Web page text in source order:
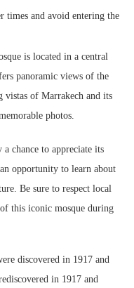
times and avoid entering the
is located in a central
panoramic views of the
of Marrakech and its
photos.
chance to appreciate its
opportunity to learn about
Be sure to respect local
this iconic mosque during
discovered in 1917 and
in 1917 and